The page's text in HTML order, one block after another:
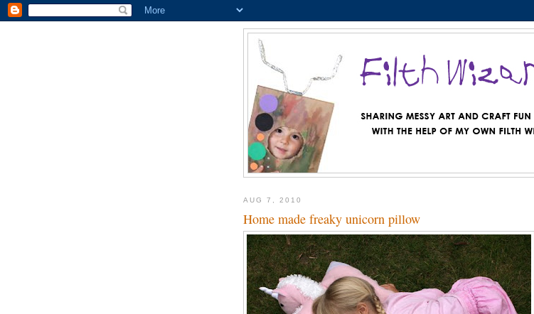
AUG 7, 2010
Home made freaky unicorn pillow